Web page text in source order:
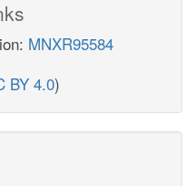
MNXR95584
BY 4.0)